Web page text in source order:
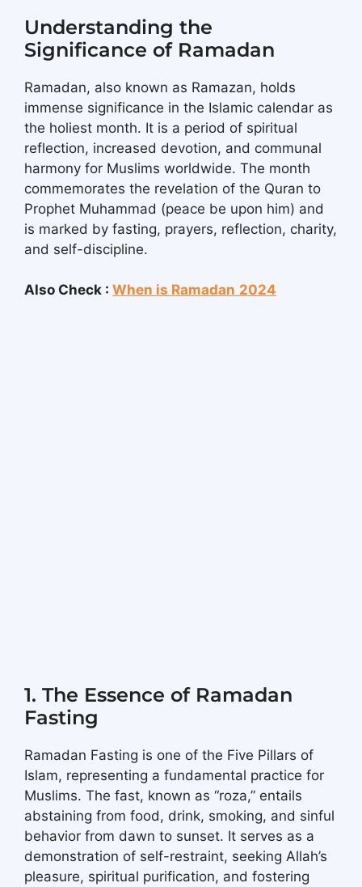
Understanding the
Significance of Ramadan
Ramadan, also known as Ramazan, holds
immense significance in the Islamic calendar as
the holiest month. It is a period of spiritual
reflection, increased devotion, and communal
harmony for Muslims worldwide. The month
commemorates the revelation of the Quran to
Prophet Muhammad (peace be upon him) and
is marked by fasting, prayers, reflection, charity,
and self-discipline.
Also Check : When is Ramadan 2024
1. The Essence of Ramadan
Fasting
Ramadan Fasting is one of the Five Pillars of
Islam, representing a fundamental practice for
Muslims. The fast, known as “roza,” entails
abstaining from food, drink, smoking, and sinful
behavior from dawn to sunset. It serves as a
demonstration of self-restraint, seeking Allah’s
pleasure, spiritual purification, and fostering